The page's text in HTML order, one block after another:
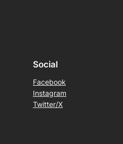
Social
Facebook
Instagram
Twitter/X